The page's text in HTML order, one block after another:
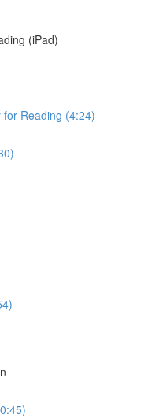
(iPad)
for Reading (4:24)